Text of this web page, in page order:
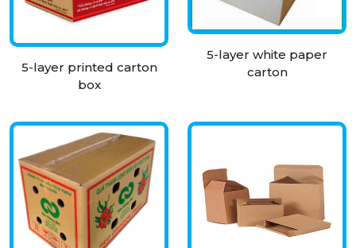
5-layer printed carton
box
5-layer white paper
carton